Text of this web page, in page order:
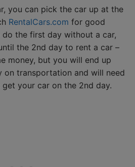
you can pick the car up at the
RentalCars.com for good
the first day without a car,
the 2nd day to rent a car –
money, but you will end up
on transportation and will need
your car on the 2nd day.